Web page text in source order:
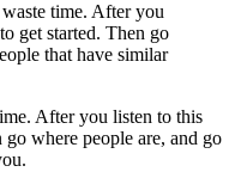
time. After you
get started. Then go
that have similar
After you listen to this
where people are, and go